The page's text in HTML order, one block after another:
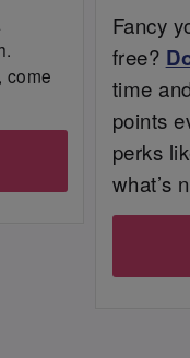
come
Fancy
free?
time
points
perks
what’s